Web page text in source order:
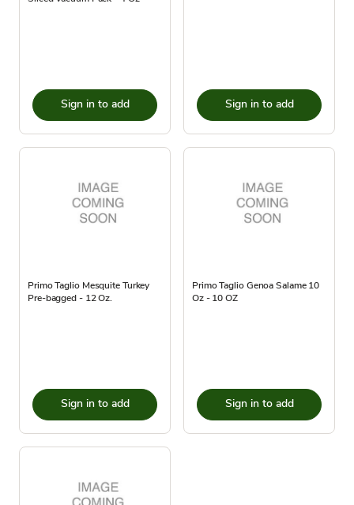
Sign in to add Sign in to add
Primo Taglio Mesquite Turkey
Pre-bagged - 12 Oz.
Sign in to add
Primo Taglio Genoa Salame 10
Oz - 10 OZ
Sign in to add